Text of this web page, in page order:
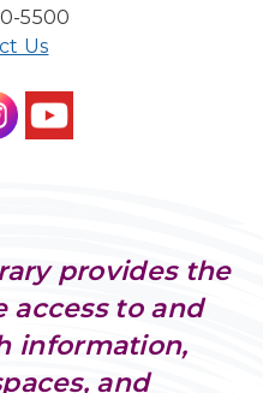
Club
5500
Us
provides the
to and
information,
and